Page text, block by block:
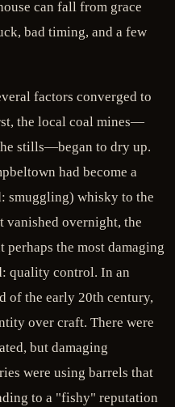
can fall from grace
bad timing, and a few
factors converged to
the local coal mines—
stills—began to dry up.
had become a
smuggling) whisky to the
vanished overnight, the
perhaps the most damaging
quality control. In an
of the early 20th century,
over craft. There were
but damaging
were using barrels that
to a "fishy" reputation